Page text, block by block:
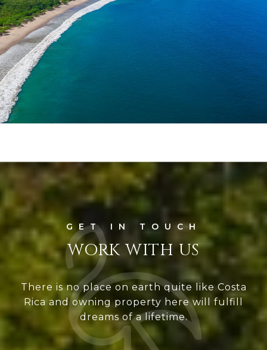
WORK WITH US
There is no place on earth quite like Costa
Rica and owning property here will fulfill
dreams of a lifetime.